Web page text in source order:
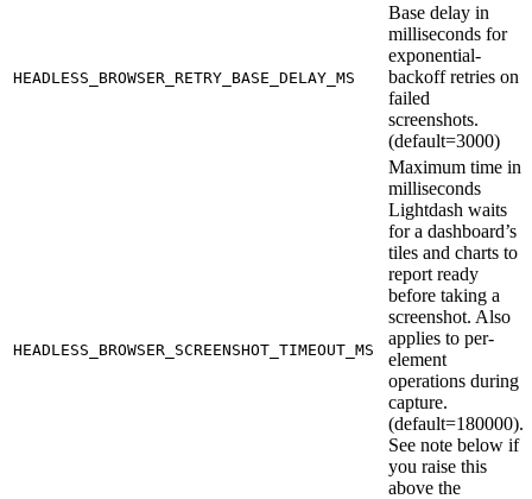
HEADLESS_BROWSER_RETRY_BASE_DELAY_MS
Base delay in
milliseconds for
exponential-
backoff retries on
failed
screenshots.
(default=3000)
HEADLESS_BROWSER_SCREENSHOT_TIMEOUT_MS
Maximum time in
milliseconds
Lightdash waits
for a dashboard’s
tiles and charts to
report ready
before taking a
screenshot. Also
applies to per-
element
operations during
capture.
(default=180000).
See note below if
you raise this
above the